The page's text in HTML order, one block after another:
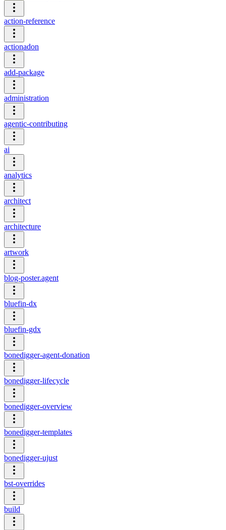
action-reference
actionadon
add-package
administration
agentic-contributing
ai
analytics
architect
architecture
artwork
blog-poster.agent
bluefin-dx
bluefin-gdx
bonedigger-agent-donation
bonedigger-lifecycle
bonedigger-overview
bonedigger-templates
bonedigger-ujust
bst-overrides
build